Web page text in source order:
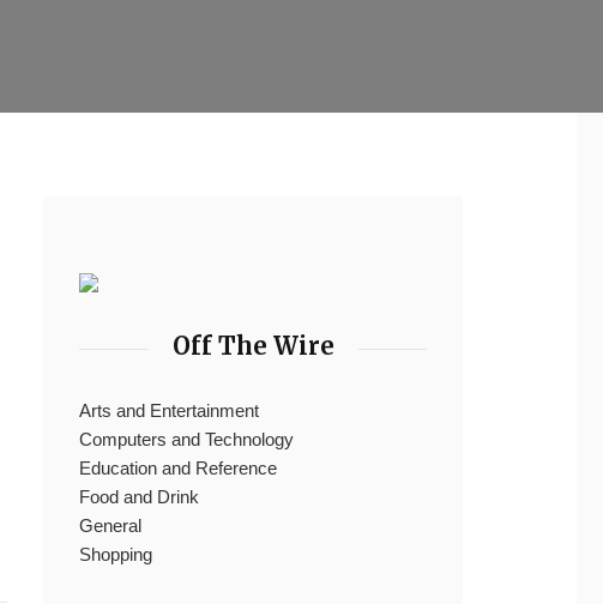
Off The Wire
Arts and Entertainment
Computers and Technology
Education and Reference
Food and Drink
General
Shopping